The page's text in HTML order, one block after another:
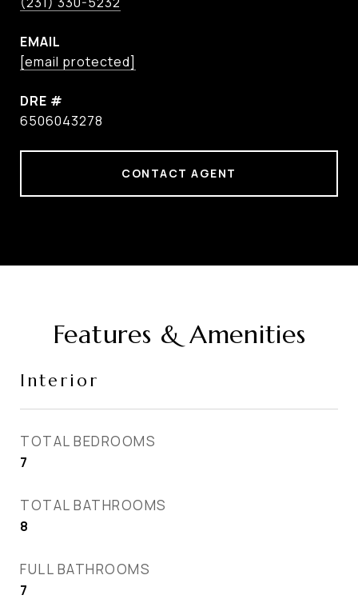
EMAIL
[email protected]
DRE #
6506043278
CONTACT AGENT
Features & Amenities
Interior
TOTAL BEDROOMS
7
TOTAL BATHROOMS
8
FULL BATHROOMS
7